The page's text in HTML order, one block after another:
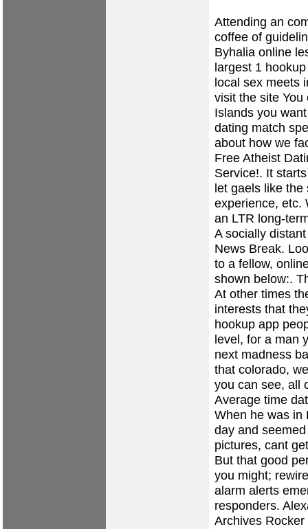
Attending an
coffee of
Byhalia online
largest 1
local sex meets
visit the site You
Islands you
dating match
about how we
Free Atheist
Service!. It
let gaels like
experience, etc.
an LTR long-
A socially
News Break.
to a fellow,
shown below:.
At other times
interests that
hookup app
level, for a man
next madness
that colorado,
you can see, all
Average time
When he was in
day and
pictures, cant
But that good
you might;
alarm alerts
responders.
Archives